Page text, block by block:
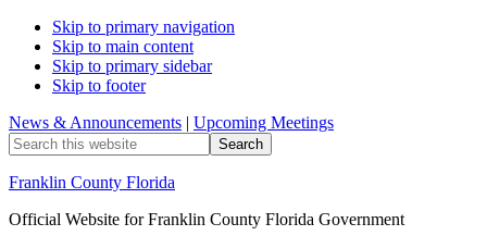
Skip to primary navigation
Skip to main content
Skip to primary sidebar
Skip to footer
News & Announcements | Upcoming Meetings
Search
this
website
Franklin County Florida
Official Website for Franklin County Florida Government